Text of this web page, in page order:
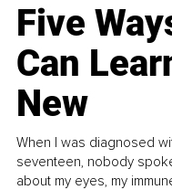
Five
Can
New
When I was diagnosed
seventeen, nobody
about my eyes, my